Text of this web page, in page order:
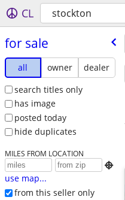
CL stockton
for sale
all owner
dealer
search titles only
has image
posted today
hide duplicates
MILES FROM LOCATION

use map...
from this seller only